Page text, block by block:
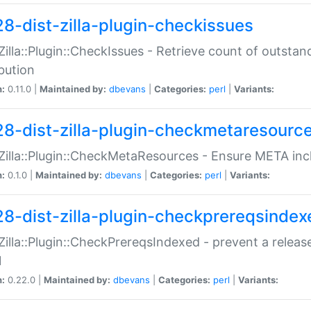
dist-zilla-plugin-checkissues
- Retrieve count of
0.11.0 | Maintained by: dbevans Categories: perl Variants:
dist-zilla-plugin-
- Ensure META
0.1.0 | Maintained by: dbevans Categories: perl Variants:
dist-zilla-plugin-
- prevent a
0.22.0 | Maintained by: dbevans Categories: perl Variants: